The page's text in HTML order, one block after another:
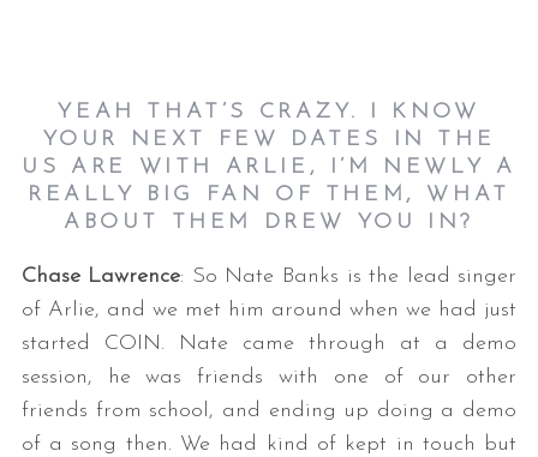
YEAH THAT’S CRAZY. I KNOW
YOUR NEXT FEW DATES IN THE
US ARE WITH ARLIE, I’M NEWLY A
REALLY BIG FAN OF THEM, WHAT
ABOUT THEM DREW YOU IN?
Chase Lawrence: So Nate Banks is the lead singer
of Arlie, and we met him around when we had just
started COIN. Nate came through at a demo
session, he was friends with one of our other
friends from school, and ending up doing a demo
of a song then. We had kind of kept in touch but